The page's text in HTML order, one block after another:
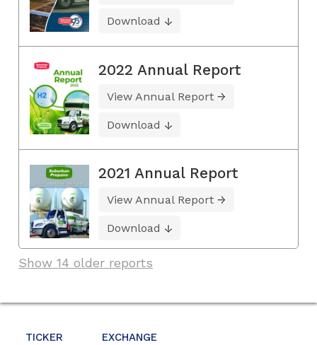
TICKER EXCHANGE
Download
2022 Annual Report
View Annual Report
Download
2021 Annual Report
View Annual Report
Download
Show 14 older reports